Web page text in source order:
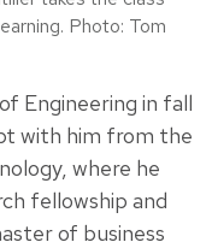
Photo: Tom
Engineering in fall
with him from the
where he
fellowship and
of business